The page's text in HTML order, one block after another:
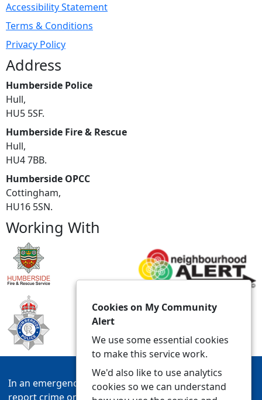
Accessibility Statement
Terms & Conditions
Privacy Policy
Address
Humberside Police
Hull,
HU5 5SF.
Humberside Fire & Rescue
Hull,
HU4 7BB.
Humberside OPCC
Cottingham,
HU16 5SN.
Working With
In an emergency always call 999 or visit our website to
report crime online –www.humberside.police.uk
Cookies on My Community
Alert
We use some essential cookies
to make this service work.
We'd also like to use analytics
cookies so we can understand